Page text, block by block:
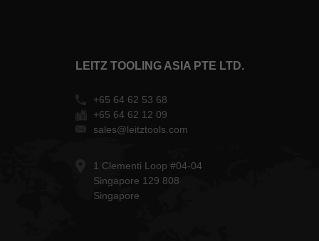
LEITZ TOOLING ASIA PTE LTD.
+65 64 62 53 68
+65 64 62 12 09
sales@leitztools.com
1 Clementi Loop #04-04
Singapore 129 808
Singapore